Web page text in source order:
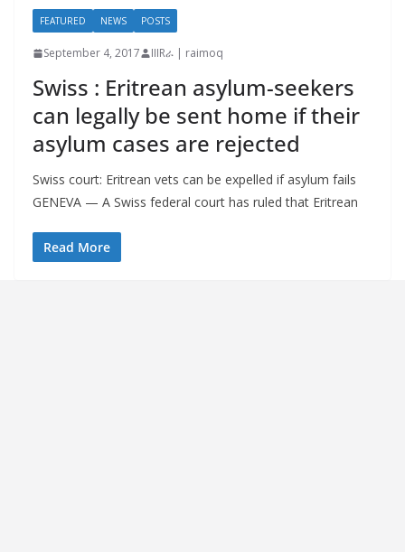
FEATURED NEWS POSTS
September 4, 2017 IIIRራ | raimoq
Swiss : Eritrean asylum-seekers
can legally be sent home if their
asylum cases are rejected
Swiss court: Eritrean vets can be expelled if asylum fails
GENEVA — A Swiss federal court has ruled that Eritrean
Read More